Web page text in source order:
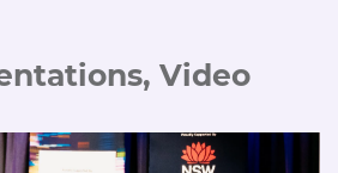
Video